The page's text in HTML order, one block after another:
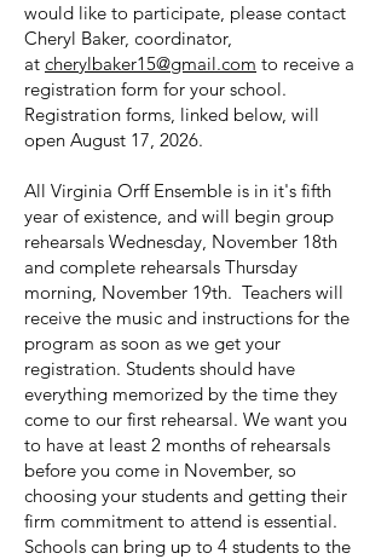
would like to participate, please contact
Cheryl Baker, coordinator,
at cherylbaker15@gmail.com to receive a
registration form for your school.
Registration forms, linked below, will
open August 17, 2026.
All Virginia Orff Ensemble is in it's fifth
year of existence, and will begin group
rehearsals Wednesday, November 18th
and complete rehearsals Thursday
morning, November 19th. Teachers will
receive the music and instructions for the
program as soon as we get your
registration. Students should have
everything memorized by the time they
come to our first rehearsal. We want you
to have at least 2 months of rehearsals
before you come in November, so
choosing your students and getting their
firm commitment to attend is essential.
Schools can bring up to 4 students to the